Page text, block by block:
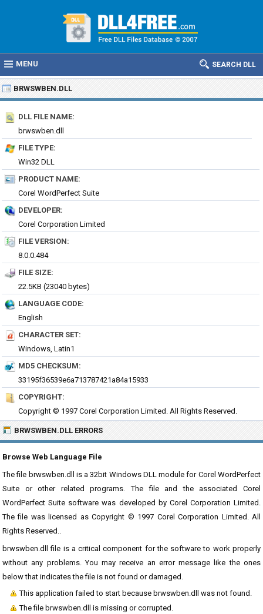
MENU SEARCH DLL
BRWSWBEN.DLL
DLL FILE NAME:
brwswben.dll
FILE TYPE:
Win32 DLL
PRODUCT NAME:
Corel WordPerfect Suite
DEVELOPER:
Corel Corporation Limited
FILE VERSION:
8.0.0.484
FILE SIZE:
22.5KB (23040 bytes)
LANGUAGE CODE:
English
CHARACTER SET:
Windows, Latin1
MD5 CHECKSUM:
33195f36539e6a713787421a84a15933
COPYRIGHT:
Copyright © 1997 Corel Corporation Limited. All Rights Reserved.
BRWSWBEN.DLL ERRORS
Browse Web Language File
The file brwswben.dll is a 32bit Windows DLL module for Corel WordPerfect
Suite or other related programs. The file and the associated Corel
WordPerfect Suite software was developed by Corel Corporation Limited.
The file was licensed as Copyright © 1997 Corel Corporation Limited. All
Rights Reserved..
brwswben.dll file is a critical component for the software to work properly
without any problems. You may receive an error message like the ones
below that indicates the file is not found or damaged.
This application failed to start because brwswben.dll was not found.
The file brwswben.dll is missing or corrupted.